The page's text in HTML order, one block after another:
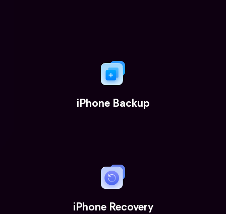
iPhone Backup
iPhone Recovery